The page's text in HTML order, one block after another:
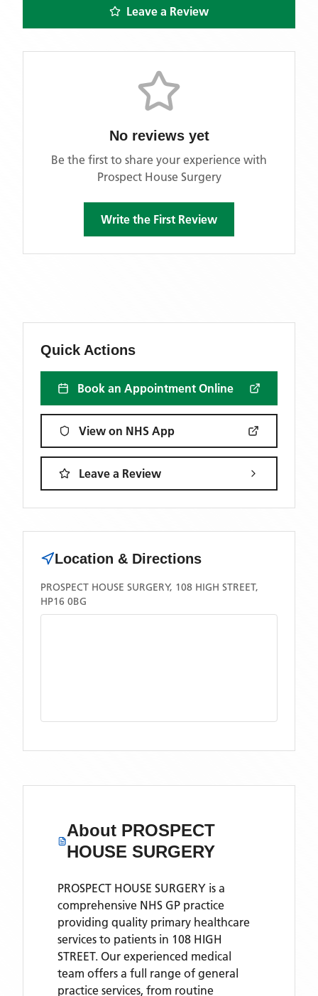
Leave a Review
No reviews yet
Be the first to share your experience with
Prospect House Surgery
Write the First Review
Quick Actions
Book an Appointment Online
View on NHS App
Leave a Review
Location & Directions
PROSPECT HOUSE SURGERY, 108 HIGH STREET,
HP16 0BG
About PROSPECT
HOUSE SURGERY
PROSPECT HOUSE SURGERY is a
comprehensive NHS GP practice
providing quality primary healthcare
services to patients in 108 HIGH
STREET. Our experienced medical
team offers a full range of general
practice services, from routine